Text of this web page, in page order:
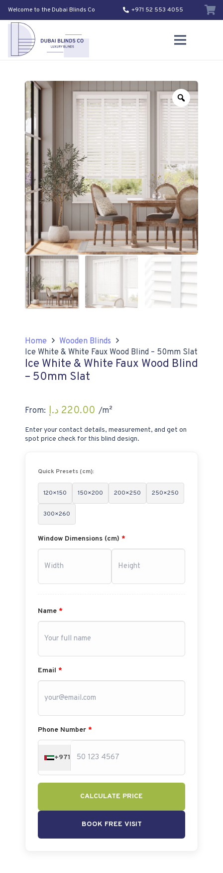
Welcome to the Dubai Blinds Co +971 52 553 4055
Zoom
Home
Wooden Blinds
Ice White & White Faux Wood Blind – 50mm Slat
Ice White & White Faux Wood Blind
– 50mm Slat
From: 220.00 د.إ /m²
Enter your contact details, measurement, and get on
spot price check for this blind design.
Quick Presets (cm):
120×150 150×200 200×250 250×250
300×260
Window Dimensions (cm) *
Name *
Email *
Phone Number *
+971
CALCULATE PRICE
BOOK FREE VISIT